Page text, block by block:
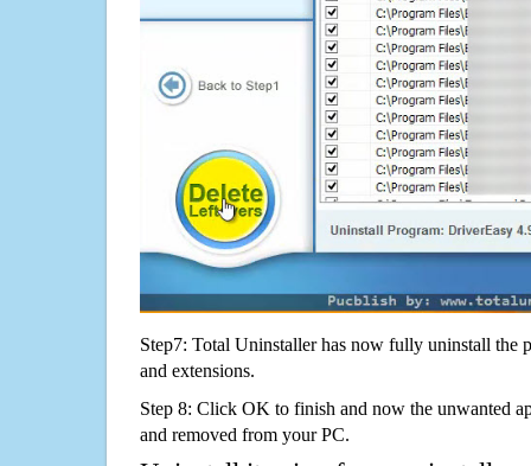
Step7: Total Uninstaller has now fully uninstall the
and extensions.
Step 8: Click OK to finish and now the unwanted
and removed from your PC.